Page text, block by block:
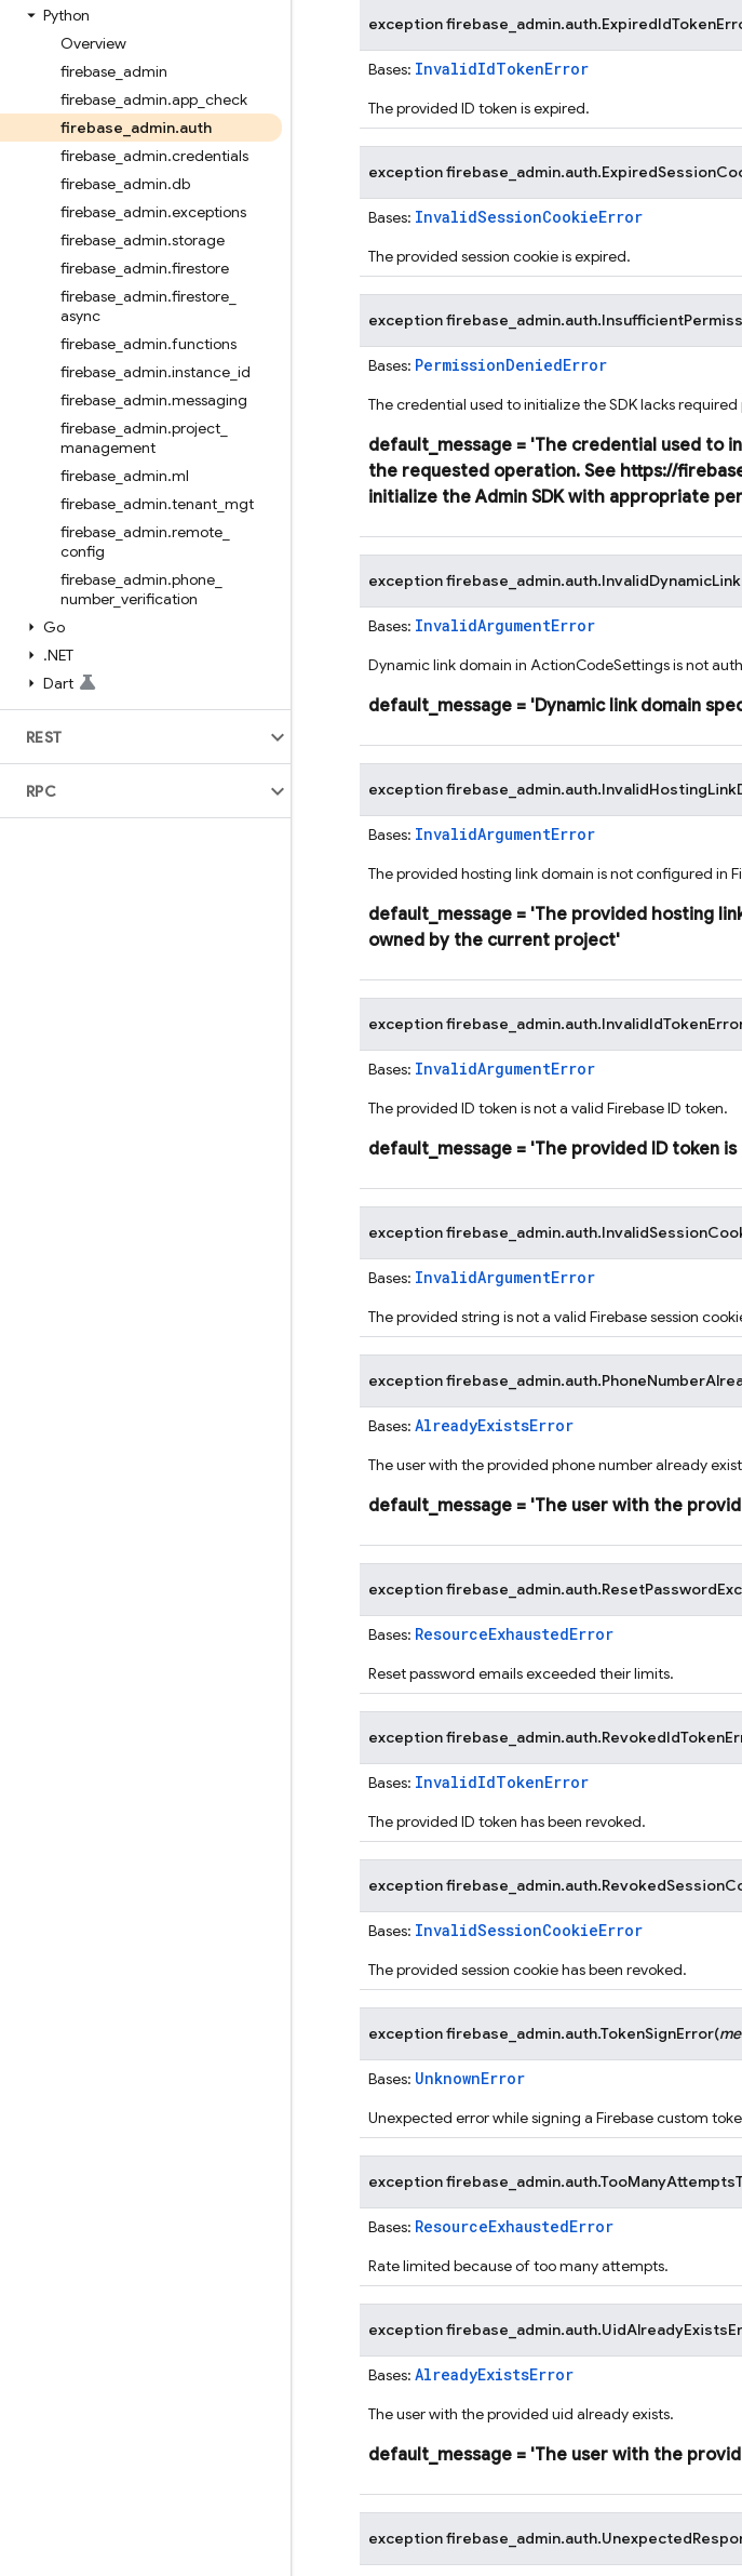
Python
Overview
firebase admin
firebase admin.app check
firebase admin.auth
firebase admin.credentials
firebase admin.db
firebase admin.exceptions
firebase admin.storage
firebase admin.firestore
firebase admin.firestore
async
firebase admin.functions
firebase admin.instance id
firebase admin.messaging
firebase admin.project
management
firebase admin.ml
firebase admin.tenant mgt
firebase admin.remote
config
firebase admin.phone
number_ verification
Go
.NET
Dart
REST
RPC
exceptionfirebase_admin.auth.
Bases: InvalidIdTokenError
The provided ID token is expired.
exceptionfirebase_admin.auth.
Bases: InvalidSessionCookieError
The provided session cookie is expired.
exceptionfirebase_admin.auth.
Bases: PermissionDeniedError
The credential used to initialize the SDK lacks required
default_message = 'The credential used to
the requested operation. See https://
initialize the Admin SDK with appropriate
exceptionfirebase_admin.auth.
Bases: InvalidArgumentError
Dynamic link domain in ActionCodeSettings is not
default_message = 'Dynamic link domain
exceptionfirebase_admin.auth.
Bases: InvalidArgumentError
The provided hosting link domain is not configured in
default_message = 'The provided hosting
owned by the current project'
exceptionfirebase_admin.auth.
Bases: InvalidArgumentError
The provided ID token is not a valid Firebase ID token.
default_message = 'The provided ID token is
exceptionfirebase_admin.auth.
Bases: InvalidArgumentError
The provided string is not a valid Firebase session
exceptionfirebase_admin.auth.
Bases: AlreadyExistsError
The user with the provided phone number already
default_message = 'The user with the
exceptionfirebase_admin.auth.
Bases: ResourceExhaustedError
Reset password emails exceeded their limits.
exceptionfirebase_admin.auth.
Bases: InvalidIdTokenError
The provided ID token has been revoked.
exceptionfirebase_admin.auth.
Bases: InvalidSessionCookieError
The provided session cookie has been revoked.
exceptionfirebase_admin.auth.TokenSignError(
Bases: UnknownError
Unexpected error while signing a Firebase custom
exceptionfirebase_admin.auth.
Bases: ResourceExhaustedError
Rate limited because of too many attempts.
exceptionfirebase_admin.auth.
Bases: AlreadyExistsError
The user with the provided uid already exists.
default_message = 'The user with the
exceptionfirebase_admin.auth.